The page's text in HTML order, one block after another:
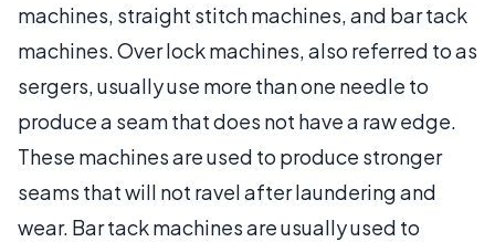
machines, straight stitch machines, and bar tack
machines. Over lock machines, also referred to as
sergers, usually use more than one needle to
produce a seam that does not have a raw edge.
These machines are used to produce stronger
seams that will not ravel after laundering and
wear. Bar tack machines are usually used to